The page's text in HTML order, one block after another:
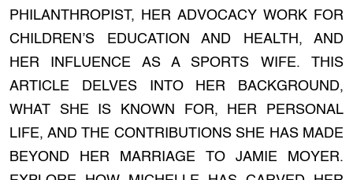
PHILANTHROPIST, HER ADVOCACY WORK FOR
CHILDREN’S EDUCATION AND HEALTH, AND
HER INFLUENCE AS A SPORTS WIFE. THIS
ARTICLE DELVES INTO HER BACKGROUND,
WHAT SHE IS KNOWN FOR, HER PERSONAL
LIFE, AND THE CONTRIBUTIONS SHE HAS MADE
BEYOND HER MARRIAGE TO JAMIE MOYER.